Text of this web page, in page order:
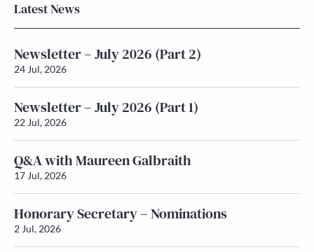
Latest News
Newsletter – July 2026 (Part 2)
24 Jul, 2026
Newsletter – July 2026 (Part 1)
22 Jul, 2026
Q&A with Maureen Galbraith
17 Jul, 2026
Honorary Secretary – Nominations
2 Jul, 2026